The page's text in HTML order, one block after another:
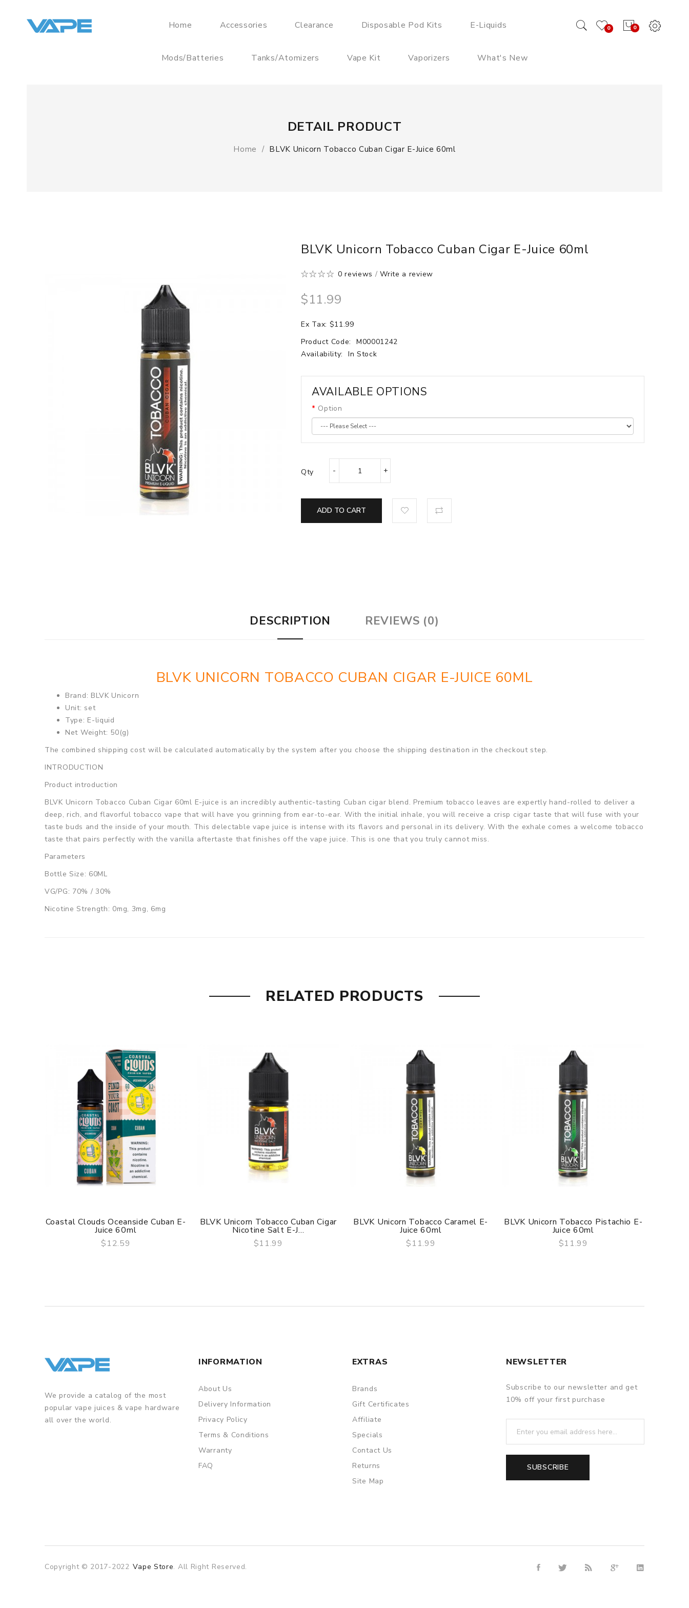
0
0
Home Accessories Clearance Disposable Pod Kits E-Liquids
Mods/Batteries Tanks/Atomizers Vape Kit Vaporizers What's New
DETAIL PRODUCT
Home BLVK Unicorn Tobacco Cuban Cigar E-Juice 60ml
BLVK Unicorn Tobacco Cuban Cigar E-Juice 60ml
0 reviews /Write a review
$11.99
Ex Tax: $11.99
Product Code:
M00001242
Availability:
In Stock
AVAILABLE OPTIONS
Option
Qty
ADD TO CART
DESCRIPTION REVIEWS (0)
BLVK UNICORN TOBACCO CUBAN CIGAR E-JUICE 60ML
Brand: BLVK Unicorn
Unit: set
Type: E-liquid
Net Weight: 50(g)
The combined shipping cost will be calculated automatically by the system after you choose the shipping destination in the checkout step.
INTRODUCTION
Product introduction
BLVK Unicorn Tobacco Cuban Cigar 60ml E-juice is an incredibly authentic-tasting Cuban cigar blend. Premium tobacco leaves are expertly hand-rolled to deliver a
deep, rich, and flavorful tobacco vape that will have you grinning from ear-to-ear. With the initial inhale, you will receive a crisp cigar taste that will fuse with your
taste buds and the inside of your mouth. This delectable vape juice is intense with its flavors and personal in its delivery. With the exhale comes a welcome tobacco
taste that pairs perfectly with the vanilla aftertaste that finishes off the vape juice. This is one that you truly cannot miss.
Parameters
Bottle Size: 60ML
VG/PG: 70% / 30%
Nicotine Strength: 0mg, 3mg, 6mg
3 Months for Battery/ Mod. Atomizer & Accessories are DOA (Dead On Arrival), please contact us within 72 hours of delivery.
Simple paper box. Customary Packing from the factory, the packing is subject to change without notice.
RELATED PRODUCTS
QUICK VIEW
Coastal Clouds Oceanside Cuban E-
Juice 60ml
$12.59
QUICK VIEW
BLVK Unicorn Tobacco Cuban Cigar
Nicotine Salt E-J...
$11.99
QUICK VIEW
BLVK Unicorn Tobacco Caramel E-
Juice 60ml
$11.99
QUICK VIEW
BLVK Unicorn Tobacco Pistachio E-
Juice 60ml
$11.99
We provide a catalog of the most
popular vape juices & vape hardware
all over the world.
INFORMATION
About Us
Delivery Information
Privacy Policy
Terms & Conditions
Warranty
FAQ
EXTRAS
Brands
Gift Certificates
Affiliate
Specials
Contact Us
Returns
Site Map
NEWSLETTER
Subscribe to our newsletter and get
10% off your first purchase
SUBSCRIBE
Copyright © 2017-2022
best online casino online casino uk 78win free slots onlineonline casino uk
Vape Store. All Right Reserved.